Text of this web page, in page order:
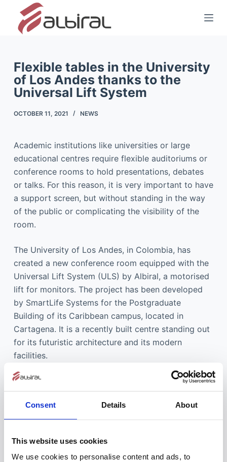
Consent Details About
This website uses cookies
We use cookies to personalise content and ads, to
o
c
n
e
n
Flexible tables in the University
of Los Andes thanks to the
Universal Lift System
OCTOBER 11, 2021 NEWS
Academic institutions like universities or large
educational centres require flexible auditoriums or
conference rooms to hold presentations, debates
or talks. For this reason, it is very important to have
a support screen, but without standing in the way
of the public or complicating the visibility of the
room.
The University of Los Andes, in Colombia, has
created a new conference room equipped with the
Universal Lift System (ULS) by Albiral, a motorised
lift for monitors. The project has been developed
by SmartLife Systems for the Postgraduate
Building of its Caribbean campus, located in
Cartagena. It is a recently built centre standing out
for its futuristic architecture and its modern
facilities.